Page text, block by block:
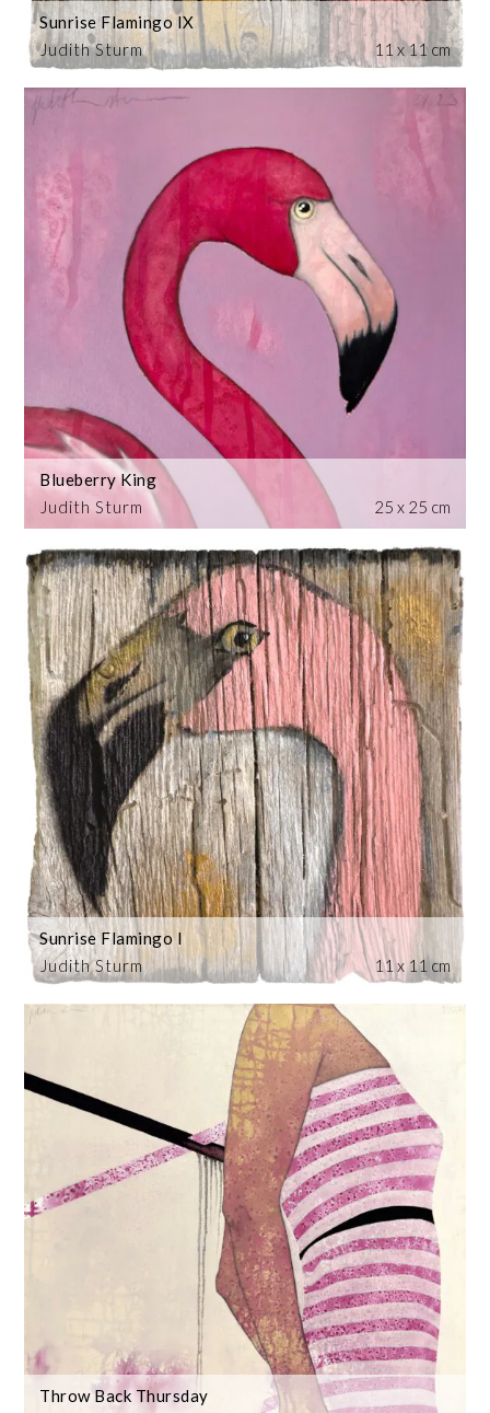
Judith Sturm
Sunrise Flamingo IX
11 x 11 cm
Judith Sturm
Blueberry King
25 x 25 cm
Judith Sturm
Sunrise Flamingo I
11 x 11 cm
Throw Back Thursday